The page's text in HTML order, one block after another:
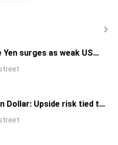
Yen surges as weak US
Fed rate hike
Dollar: Upside risk tied to
against US Dollar – UOB